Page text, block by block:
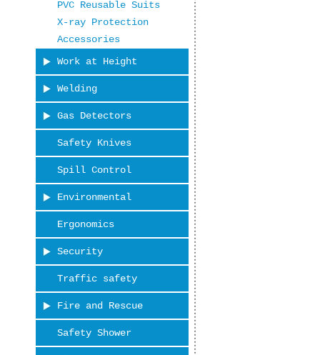
PVC Reusable Suits
X-ray Protection
Accessories
Work at Height
Welding
Gas Detectors
Safety Knives
Spill Control
Environmental
Ergonomics
Security
Traffic safety
Fire and Rescue
Safety Shower